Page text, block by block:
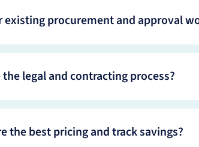
procurement and approval
legal and contracting process?
the best pricing and track savings?